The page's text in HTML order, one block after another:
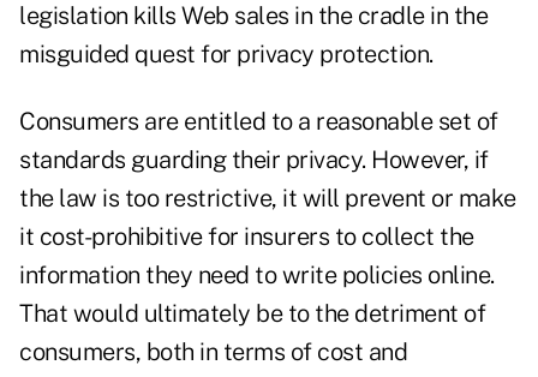
legislation kills Web sales in the cradle in the
misguided quest for privacy protection.
Consumers are entitled to a reasonable set of
standards guarding their privacy. However, if
the law is too restrictive, it will prevent or make
it cost-prohibitive for insurers to collect the
information they need to write policies online.
That would ultimately be to the detriment of
consumers, both in terms of cost and